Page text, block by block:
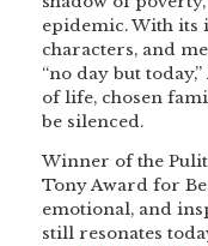
epidemic. With its
characters, and
“no day but today,”
of life, chosen
be silenced.
Winner of the
Tony Award for
emotional, and
still resonates